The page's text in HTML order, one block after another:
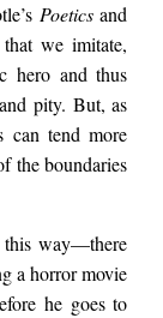
Poeticsand
we imitate,
hero and thus
pity. But, as
can tend more
the boundaries
way—there
a horror movie
he goes to